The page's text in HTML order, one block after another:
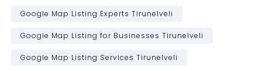
Google Map Listing Experts Tirunelveli
Google Map Listing for Businesses Tirunelveli
Google Map Listing Services Tirunelveli